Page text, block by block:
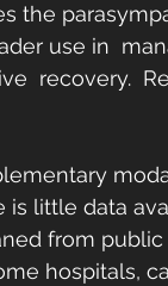
the
use in
recovery.
little data
from
hospitals,